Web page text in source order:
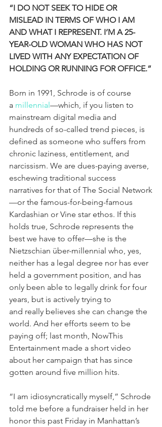
“I DO NOT SEEK TO HIDE OR
MISLEAD IN TERMS OF WHO I AM
AND WHAT I REPRESENT. I’M A 25-
YEAR-OLD WOMAN WHO HAS NOT
LIVED WITH ANY EXPECTATION OF
HOLDING OR RUNNING FOR OFFICE.”
Born in 1991, Schrode is of course
a millennial—which, if you listen to
mainstream digital media and
hundreds of so-called trend pieces, is
defined as someone who suffers from
chronic laziness, entitlement, and
narcissism. We are dues-paying averse,
eschewing traditional success
narratives for that of The Social Network
—or the famous-for-being-famous
Kardashian or Vine star ethos. If this
holds true, Schrode represents the
best we have to offer—she is the
Nietzschian über-millennial who, yes,
neither has a legal degree nor has ever
held a government position, and has
only been able to legally drink for four
years, but is actively trying to
and really believes she can change the
world. And her efforts seem to be
paying off; last month, NowThis
Entertainment made a short video
about her campaign that has since
gotten around five million hits.
“I am idiosyncratically myself,” Schrode
told me before a fundraiser held in her
honor this past Friday in Manhattan’s